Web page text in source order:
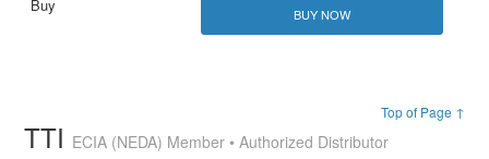
BUY NOW
Top of Page ↑
TTI ECIA (NEDA) Member • Authorized Distributor